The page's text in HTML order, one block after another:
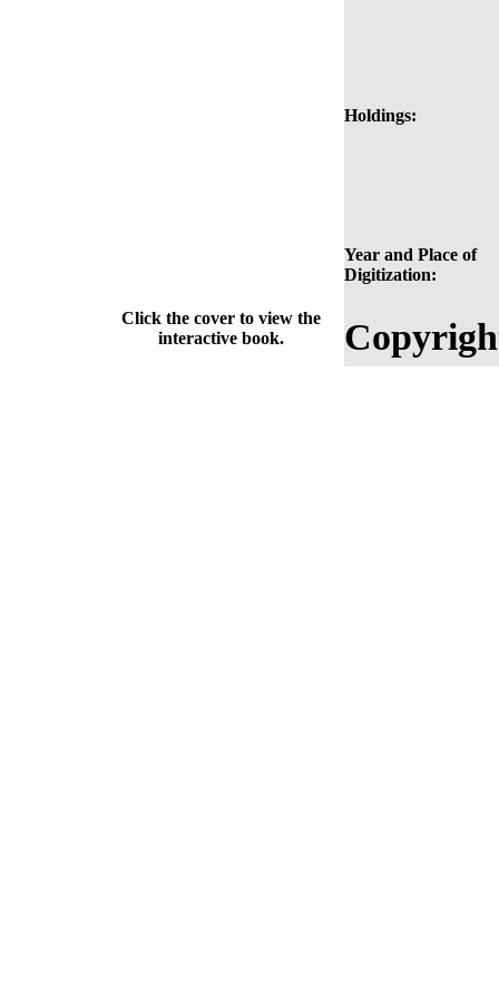
Holdings:
Year and Place of
Digitization:
Click the cover to view the
interactive book.